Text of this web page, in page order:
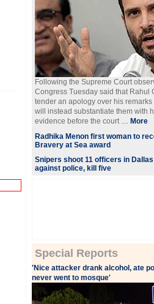
Following the Supreme Court
Congress Tuesday said that Rahul
tender an apology over his
will instead substantiate them with
evidence before the court .... More
Radhika Menon first woman to
Bravery at Sea award
Snipers shoot 11 officers in
against police, kill five
Special Reports
'Nice attacker drank alcohol, ate
never went to mosque'